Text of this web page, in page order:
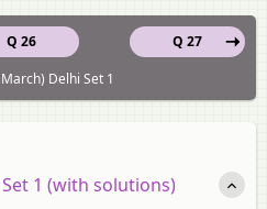
Q 26
Q 27
Delhi Set 1
1 (with solutions)